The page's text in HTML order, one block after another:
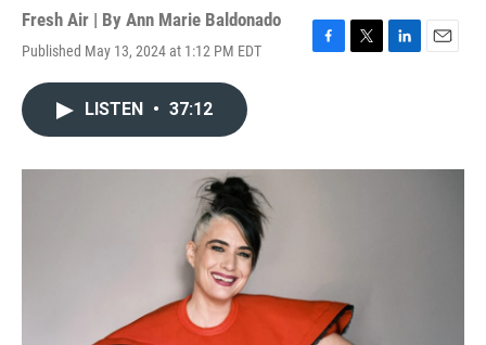
Fresh Air | By Ann Marie Baldonado
Published May 13, 2024 at 1:12 PM EDT
F
o
T
r
L
I
E
LISTEN • 37:12